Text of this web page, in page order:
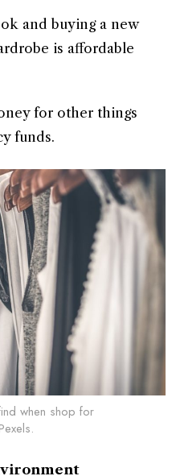
and buying a new
is affordable
for other things
funds.
when shop for